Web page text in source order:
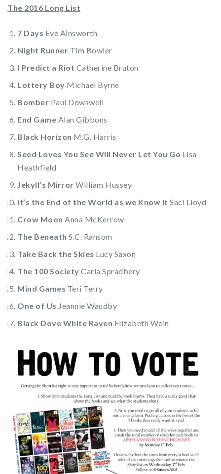
The 2016 Long List
7 Days Eve Ainsworth
Night Runner Tim Bowler
I Predict a Riot Catherine Bruton
Lottery Boy Michael Byrne
Bomber Paul Dowswell
End Game Alan Gibbons
Black Horizon M.G. Harris
Seed Loves You See Will Never Let You Go Lisa
Heathfield
Jekyll’s Mirror William Hussey
It’s the End of the World as we Know It Saci Lloyd
Crow Moon Anna McKerrow
The Beneath S.C. Ransom
Take Back the Skies Lucy Saxon
The 100 Society Carla Spradbery
Mind Games Teri Terry
One of Us Jeannie Waudby
Black Dove White Raven Elizabeth Wein